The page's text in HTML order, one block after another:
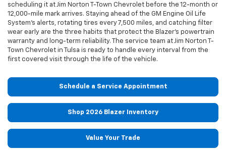
scheduling it at Jim Norton T-Town Chevrolet before the 12-month or
12,000-mile mark arrives. Staying ahead of the GM Engine Oil Life
System's alerts, rotating tires every 7,500 miles, and catching filter
wear early are the three habits that protect the Blazer's powertrain
warranty and long-term reliability. The service team at Jim Norton T-
Town Chevrolet in Tulsa is ready to handle every interval from the
first covered visit through the life of the vehicle.
Schedule a Service Appointment
Shop 2026 Blazer Inventory
Value Your Trade